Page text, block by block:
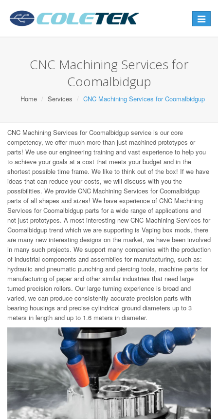
Toggle
CNC Machining Services for
Coomalbidgup
Home Services CNC Machining Services for Coomalbidgup
CNC Machining Services for Coomalbidgup service is our core
competency, we offer much more than just machined prototypes or
parts! We use our engineering training and vast experience to help you
to achieve your goals at a cost that meets your budget and in the
shortest possible time frame. We like to think out of the box! If we have
ideas that can reduce your costs, we will discuss with you the
possibilities. We provide CNC Machining Services for Coomalbidgup
parts of all shapes and sizes! We have experience of CNC Machining
Services for Coomalbidgup parts for a wide range of applications and
not just prototypes. A most interesting new CNC Machining Services for
Coomalbidgup trend which we are supporting is Vaping box mods, there
are many new interesting designs on the market, we have been involved
in many such projects. We support many companies with the production
of industrial components and assemblies for manufacturing, such as:
hydraulic and pneumatic punching and piercing tools, machine parts for
manufacturing of paper and other similar industries that need large
turned precision rollers. Our large turning experience is broad and
varied, we can produce consistently accurate precision parts with
bearing housings and precise cylindrical ground diameters up to 3
meters in length and up to 1.6 meters in diameter.